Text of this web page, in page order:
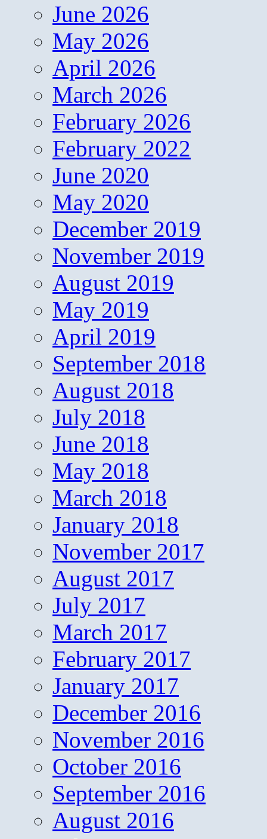
June 2026
May 2026
April 2026
March 2026
February 2026
February 2022
June 2020
May 2020
December 2019
November 2019
August 2019
May 2019
April 2019
September 2018
August 2018
July 2018
June 2018
May 2018
March 2018
January 2018
November 2017
August 2017
July 2017
March 2017
February 2017
January 2017
December 2016
November 2016
October 2016
September 2016
August 2016